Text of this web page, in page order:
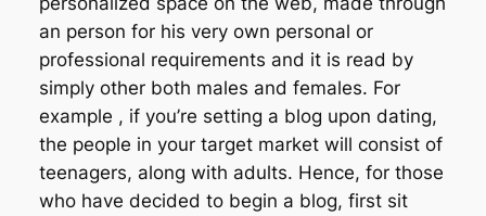
an person for his very own personal or
professional requirements and it is read by
simply other both males and females. For
example , if you’re setting a blog upon dating,
the people in your target market will consist of
teenagers, along with adults. Hence, for those
who have decided to begin a blog, first sit